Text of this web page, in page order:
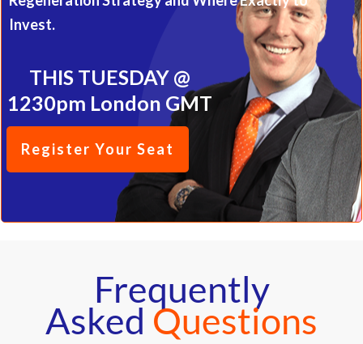
Invest.
THIS TUESDAY @
1230pm London GMT
Register Your Seat
Frequently
Asked Questions